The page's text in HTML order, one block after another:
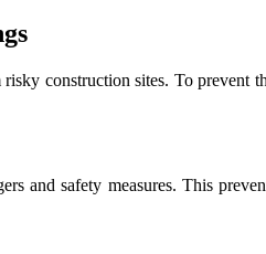
construction sites. To prevent
and safety measures. This